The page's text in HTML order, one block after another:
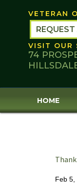
VETERAN
VISIT OUR
74
HOME
Feb 5,